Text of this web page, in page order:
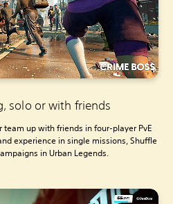
solo or with friends
up with friends in four-player PvE
experience in single missions, Shuffle
in Urban Legends.